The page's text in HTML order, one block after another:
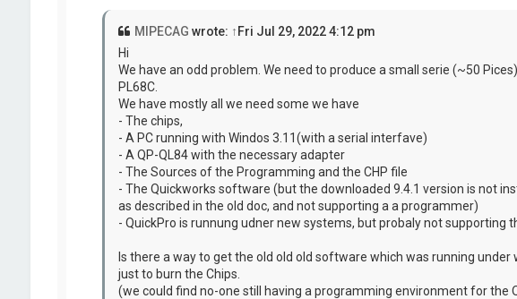
MIPECAG wrote: ↑ Fri Jul 29, 2022 4:12 pm
Hi
We have an odd problem. We need to produce a small serie (~50
PL68C.
We have mostly all we need some we have
- The chips,
- A PC running with Windos 3.11(with a serial interfave)
- A QP-QL84 with the necessary adapter
- The Sources of the Programming and the CHP file
- The Quickworks software (but the downloaded 9.4.1 version is not
as described in the old doc, and not supporting a a programmer)
- QuickPro is runnung udner new systems, but probaly not supporting
Is there a way to get the old old old software which was running under
just to burn the Chips.
(we could find no-one still having a programming environment for the